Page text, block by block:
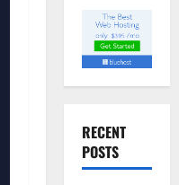
RECENT
POSTS